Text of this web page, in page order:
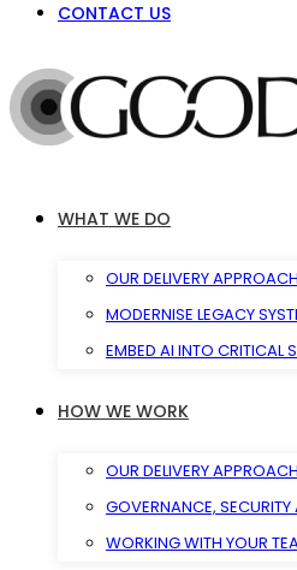
CONTACT US
WHAT WE DO
OUR DELIVERY APPROACH
MODERNISE LEGACY
EMBED AI INTO CRITICAL
HOW WE WORK
OUR DELIVERY APPROACH
GOVERNANCE,
WORKING WITH YOUR